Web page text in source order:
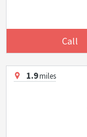
Call
1.9miles